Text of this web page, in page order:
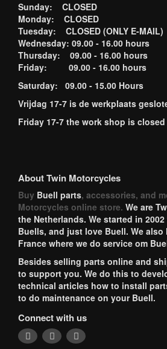
Sunday: CLOSED
Monday: CLOSED
Tuesday: CLOSED (ONLY E-MAIL)
Wednesday: 09.00 - 16.00 hours
Thursday: 09.00 - 16.00 hours
Friday: 09.00 - 16.00 hours
Saturday: 09.00 - 15.00 Hours
Vrijdag 17-7 is de werkplaats
Friday 17-7 the work shop is closed
About Twin Motorcycles
Buy Buell parts, accessories, and
Motorcycles online store. We are
the Netherlands. We started in
Buells, and just love Buell. We also
France where we do service om
Besides selling parts online and
to support you. We do this to
technical articles how to install
to do maintenance on your Buell.
Connect with us